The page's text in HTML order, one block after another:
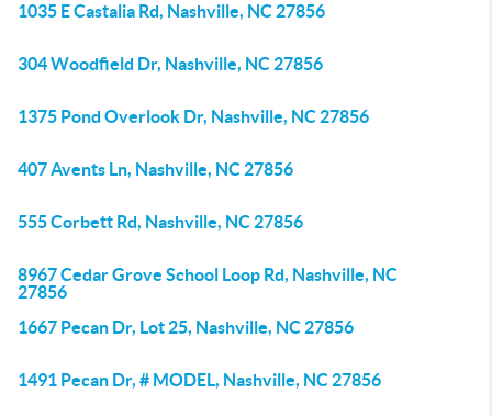
1035 E Castalia Rd, Nashville, NC 27856
304 Woodfield Dr, Nashville, NC 27856
1375 Pond Overlook Dr, Nashville, NC 27856
407 Avents Ln, Nashville, NC 27856
555 Corbett Rd, Nashville, NC 27856
8967 Cedar Grove School Loop Rd, Nashville, NC
27856
1667 Pecan Dr, Lot 25, Nashville, NC 27856
1491 Pecan Dr, # MODEL, Nashville, NC 27856